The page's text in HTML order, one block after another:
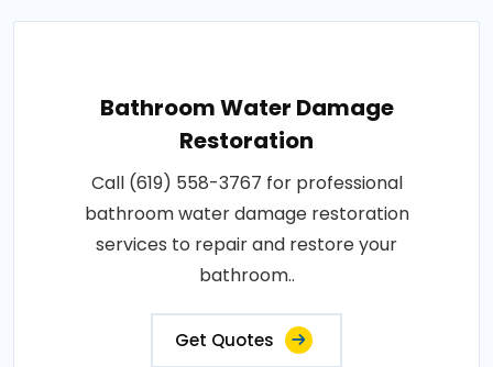
Bathroom Water Damage
Restoration
Call (619) 558-3767 for professional
bathroom water damage restoration
services to repair and restore your
bathroom..
Get Quotes